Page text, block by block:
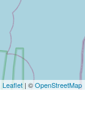
Leaflet | ©OpenStreetMap